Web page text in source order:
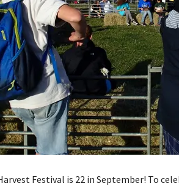
Festival is 22 in September! To